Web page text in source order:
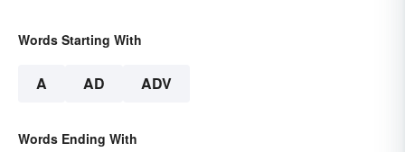
Words Starting With
A AD ADV
Words Ending With